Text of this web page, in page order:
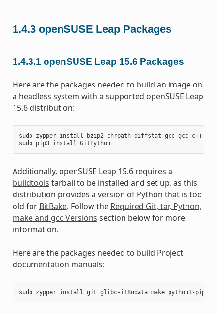
1.4.3 openSUSE Leap Packages
1.4.3.1 openSUSE Leap 15.6 Packages
Here are the packages needed to build an image on
a headless system with a supported openSUSE Leap
15.6 distribution:
sudo zypper install bzip2 chrpath diffstat gcc gcc-c++
sudo pip3 install GitPython
Additionally, openSUSE Leap 15.6 requires a
buildtools tarball to be installed and set up, as this
distribution provides a version of Python that is too
old for BitBake. Follow the Required Git, tar, Python,
make and gcc Versions section below for more
information.
Here are the packages needed to build Project
documentation manuals:
sudo zypper install git glibc-i18ndata make python3-pip